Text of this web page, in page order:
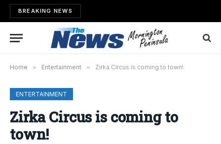
BREAKING NEWS
Home » Entertainment » Zirka Circus is coming to town!
ENTERTAINMENT
Zirka Circus is coming to
town!